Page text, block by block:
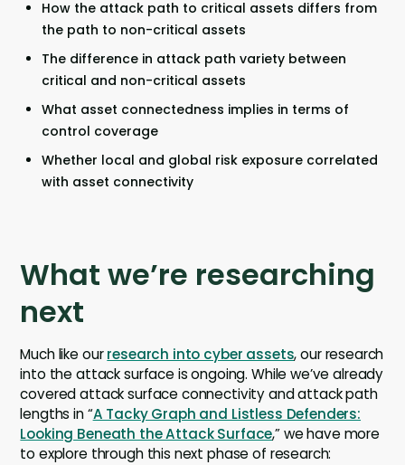
How the attack path to critical assets differs from
the path to non-critical assets
The difference in attack path variety between
critical and non-critical assets
What asset connectedness implies in terms of
control coverage
Whether local and global risk exposure correlated
with asset connectivity
What we’re researching
next
Much like ourresearch into cyber assets, our research
into the attack surface is ongoing. While we’ve already
covered attack surface connectivity and attack path
lengths in “A Tacky Graph and Listless Defenders:
Looking Beneath the Attack Surface,” we have more
to explore through this next phase of research: